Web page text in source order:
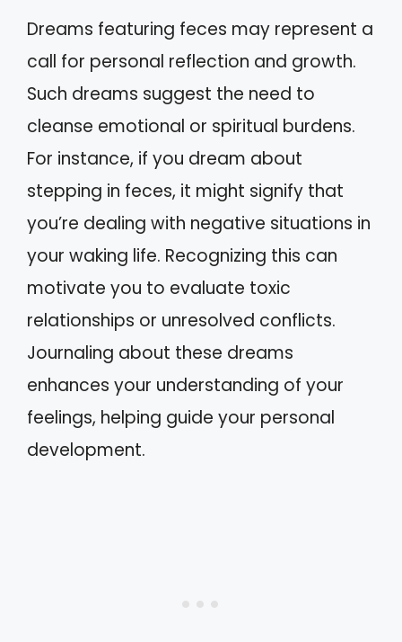
Dreams featuring feces may represent a
call for personal reflection and growth.
Such dreams suggest the need to
cleanse emotional or spiritual burdens.
For instance, if you dream about
stepping in feces, it might signify that
you’re dealing with negative situations in
your waking life. Recognizing this can
motivate you to evaluate toxic
relationships or unresolved conflicts.
Journaling about these dreams
enhances your understanding of your
feelings, helping guide your personal
development.